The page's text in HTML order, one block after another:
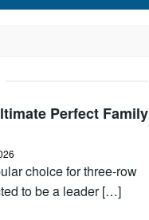
Perfect Family
choice for three-row
to be a leader […]